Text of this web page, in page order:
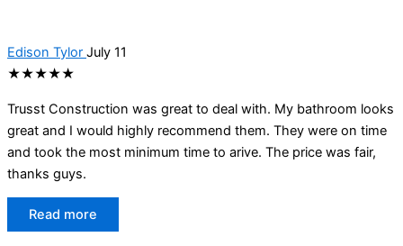
Edison Tylor July 11
★★★★★
Trusst Construction was great to deal with. My bathroom looks
great and I would highly recommend them. They were on time
and took the most minimum time to arive. The price was fair,
thanks guys.
Read more